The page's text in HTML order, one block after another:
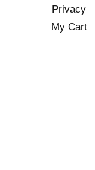
Privacy
My Cart